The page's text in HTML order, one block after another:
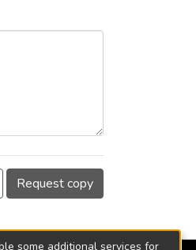
Request copy
some additional services for